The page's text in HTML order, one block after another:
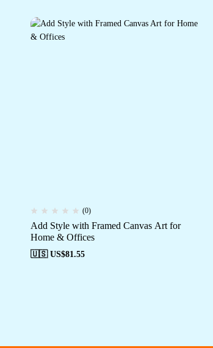
(0)
Add Style with Framed Canvas Art for
Home & Offices
🇺🇸 US$81.55